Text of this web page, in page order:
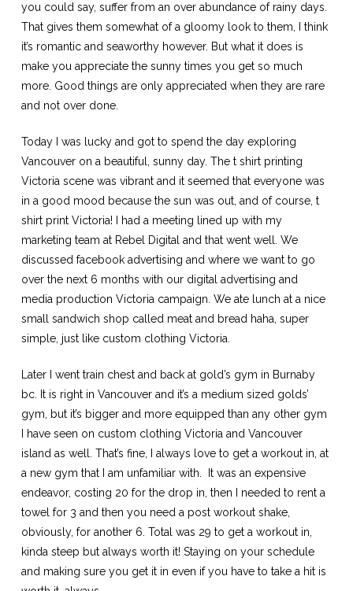
you could say, suffer from an over abundance of rainy days.
That gives them somewhat of a gloomy look to them, I think
it’s romantic and seaworthy however. But what it does is
make you appreciate the sunny times you get so much
more. Good things are only appreciated when they are rare
and not over done.
Today I was lucky and got to spend the day exploring
Vancouver on a beautiful, sunny day. The t shirt printing
Victoria scene was vibrant and it seemed that everyone was
in a good mood because the sun was out, and of course, t
shirt print Victoria! I had a meeting lined up with my
marketing team at Rebel Digital and that went well. We
discussed facebook advertising and where we want to go
over the next 6 months with our digital advertising and
media production Victoria campaign. We ate lunch at a nice
small sandwich shop called meat and bread haha, super
simple, just like custom clothing Victoria.
Later I went train chest and back at gold’s gym in Burnaby
bc. It is right in Vancouver and it’s a medium sized golds’
gym, but it’s bigger and more equipped than any other gym
I have seen on custom clothing Victoria and Vancouver
island as well. That’s fine, I always love to get a workout in, at
a new gym that I am unfamiliar with. It was an expensive
endeavor, costing 20 for the drop in, then I needed to rent a
towel for 3 and then you need a post workout shake,
obviously, for another 6. Total was 29 to get a workout in,
kinda steep but always worth it! Staying on your schedule
and making sure you get it in even if you have to take a hit is